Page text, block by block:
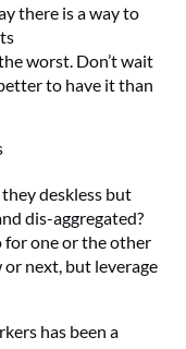
there is a way to
worst. Don’t wait
to have it than
deskless but
dis-aggregated?
for one or the other
or next, but leverage
has been a